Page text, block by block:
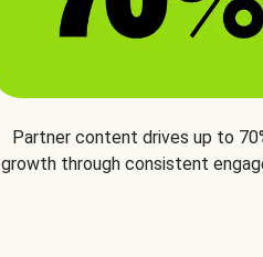
Partner content drives up to
growth through consistent